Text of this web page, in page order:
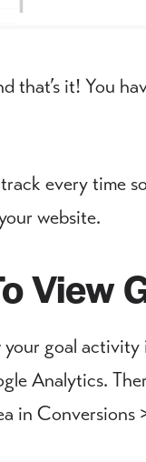
that’s it! You
every time
website.
View
your goal activity
Analytics.
in Conversions